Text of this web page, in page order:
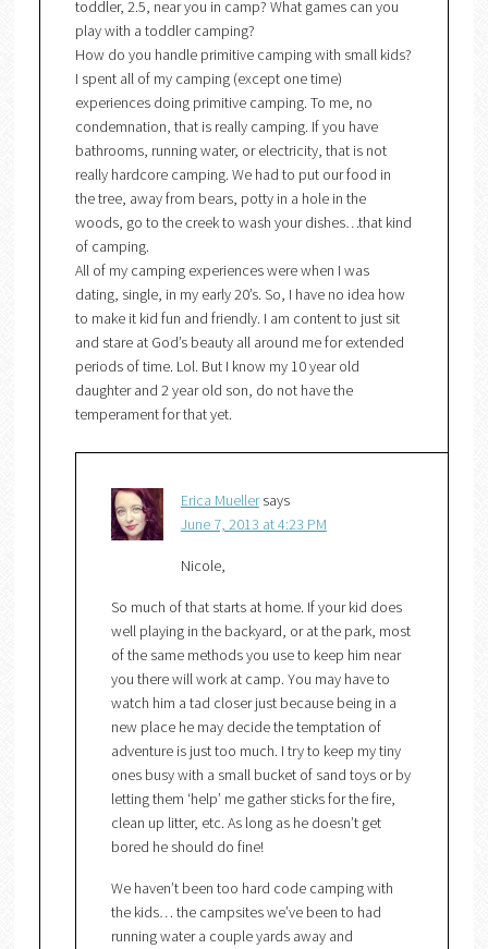
toddler, 2.5, near you in camp? What games can you
play with a toddler camping?
How do you handle primitive camping with small kids?
I spent all of my camping (except one time)
experiences doing primitive camping. To me, no
condemnation, that is really camping. If you have
bathrooms, running water, or electricity, that is not
really hardcore camping. We had to put our food in
the tree, away from bears, potty in a hole in the
woods, go to the creek to wash your dishes…that kind
of camping.
All of my camping experiences were when I was
dating, single, in my early 20’s. So, I have no idea how
to make it kid fun and friendly. I am content to just sit
and stare at God’s beauty all around me for extended
periods of time. Lol. But I know my 10 year old
daughter and 2 year old son, do not have the
temperament for that yet.
Erica Mueller says
June 7, 2013 at 4:23 PM
Nicole,
So much of that starts at home. If your kid does
well playing in the backyard, or at the park, most
of the same methods you use to keep him near
you there will work at camp. You may have to
watch him a tad closer just because being in a
new place he may decide the temptation of
adventure is just too much. I try to keep my tiny
ones busy with a small bucket of sand toys or by
letting them ‘help’ me gather sticks for the fire,
clean up litter, etc. As long as he doesn’t get
bored he should do fine!
We haven’t been too hard code camping with
the kids… the campsites we’ve been to had
running water a couple yards away and